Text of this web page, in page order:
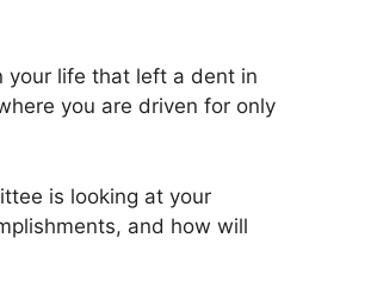
your life that left a dent in
you are driven for only
is looking at your
and how will